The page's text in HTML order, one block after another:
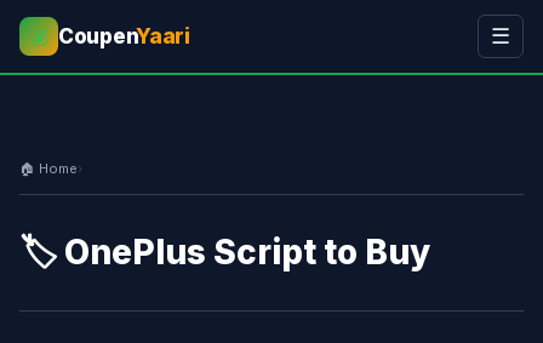
💰 CoupenYaari ☰
🏠 Home›
🏷️ OnePlus Script to Buy